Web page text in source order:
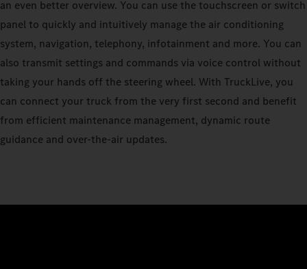
an even better overview. You can use the touchscreen or switch
panel to quickly and intuitively manage the air conditioning
system, navigation, telephony, infotainment and more. You can
also transmit settings and commands via voice control without
taking your hands off the steering wheel. With TruckLive, you
can connect your truck from the very first second and benefit
from efficient maintenance management, dynamic route
guidance and over-the-air updates.